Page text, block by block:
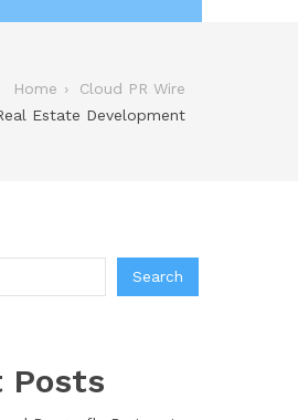
Home
Cloud PR Wire
Estate Development
Search
Posts